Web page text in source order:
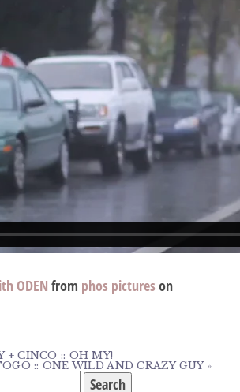
ODEN from phos pictures on
+ CINCO :: OH MY!
:: ONE WILD AND CRAZY GUY »